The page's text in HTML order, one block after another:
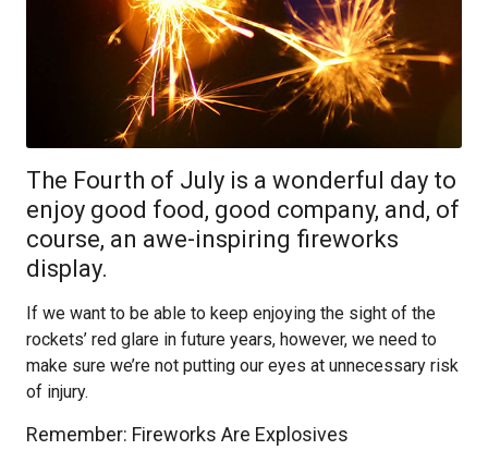
The Fourth of July is a wonderful day to
enjoy good food, good company, and, of
course, an awe-inspiring fireworks
display.
If we want to be able to keep enjoying the sight of the
rockets’ red glare in future years, however, we need to
make sure we’re not putting our eyes at unnecessary risk
of injury.
Remember: Fireworks Are Explosives